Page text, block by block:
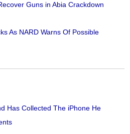
Guns in Abia Crackdown
As NARD Warns Of Possible
Has Collected The iPhone He